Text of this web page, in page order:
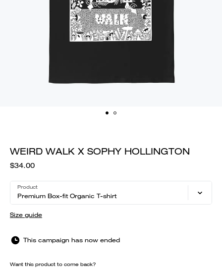
WEIRD WALK X SOPHY HOLLINGTON
$34.00
Product
Premium Box-fit Organic T-shirt
Size guide
This campaign has now ended
Want this product to come back?